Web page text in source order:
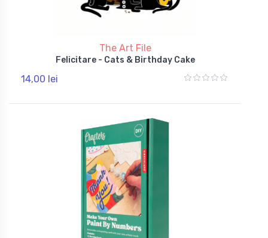
The Art File
Felicitare - Cats & Birthday Cake
14,00 lei